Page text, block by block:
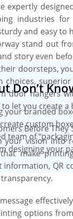
expertly
industries
and easy
stand out
story even
doorsteps,
choices,
door hangers
let you create
Before
your vision
make
information, QR
options
Don’t
your branded
custom
team of
designing your